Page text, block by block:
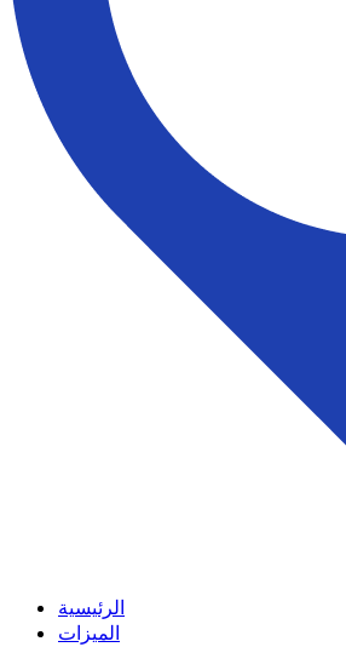
الرئيسية
الميزات